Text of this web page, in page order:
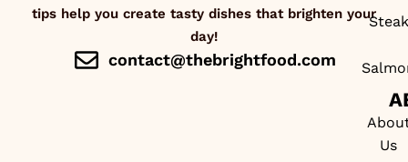
tips help you create tasty dishes that brighten your
day!
contact@thebrightfood.com
Steak
Us